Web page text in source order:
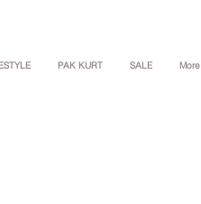
PAK KURT SALE More